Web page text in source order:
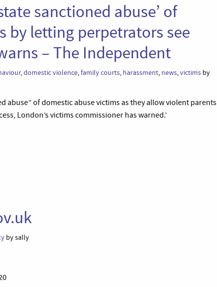
sanctioned abuse’ of
by letting perpetrators see
– The Independent
,domestic violence,family courts, harassment, news,victims by
abuse” of domestic abuse victims as they allow violent parents
London’s victims commissioner has warned.’
by sally